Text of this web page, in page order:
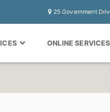
25 Government
ONLINE SERVICES